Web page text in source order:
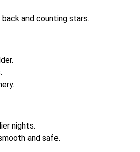
and counting stars.
nights.
and safe.